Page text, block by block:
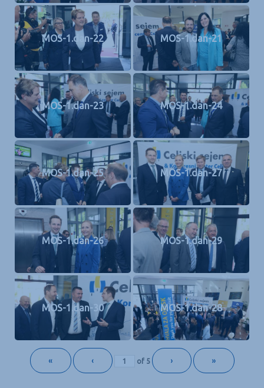
MOS-1.dan-22 MOS-1.dan-21
MOS-1.dan-23 MOS-1.dan-24
MOS-1.dan-25 MOS-1.dan-27
MOS-1.dan-26 MOS-1.dan-29
MOS-1.dan-30 MOS-1.dan-28
« ‹ of 5 › »